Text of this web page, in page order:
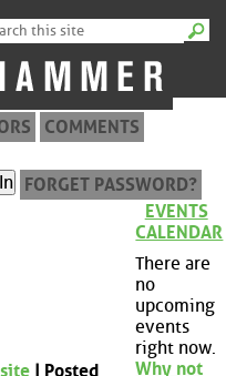
COMMENTS
FORGET PASSWORD?
| Posted
EVENTS
CALENDAR
There are
no
upcoming
events
right now.
Why not